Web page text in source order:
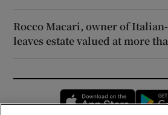
Rocco Macari, owner of
leaves estate valued at more
Opens